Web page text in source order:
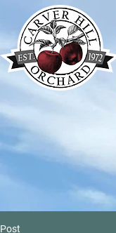
Post